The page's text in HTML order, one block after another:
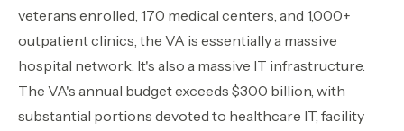
›
›
Sign In Join Now
veterans enrolled, 170 medical centers, and 1,000+
outpatient clinics, the VA is essentially a massive
hospital network. It's also a massive IT infrastructure.
The VA's annual budget exceeds $300 billion, with
substantial portions devoted to healthcare IT, facility